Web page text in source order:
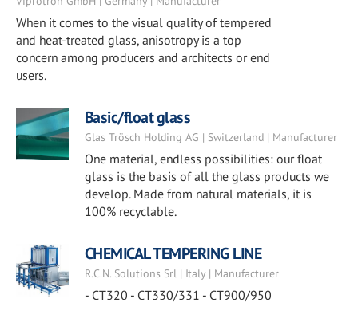
When it comes to the visual quality of tempered
and heat-treated glass, anisotropy is a top
concern among producers and architects or end
users.
Basic/float glass
Glas Trösch Holding AG | Switzerland | Manufacturer
One material, endless possibilities: our float
glass is the basis of all the glass products we
develop. Made from natural materials, it is
100% recyclable.
CHEMICAL TEMPERING LINE
R.C.N. Solutions Srl | Italy | Manufacturer
- CT320 - CT330/331 - CT900/950